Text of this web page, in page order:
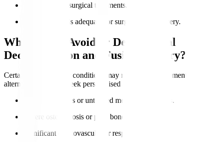
Failure of non-surgical treatments.
Overall health is adequate for surgery and recovery.
Who Should Avoid or Delay Spinal
Decompression and Fusion Surgery?
Certain health risks or conditions may require postponement or
alternatives. Always seek personalised advice.
Active infections or untreated medical conditions.
Severe osteoporosis or poor bone quality.
Significant cardiovascular or respiratory issues.